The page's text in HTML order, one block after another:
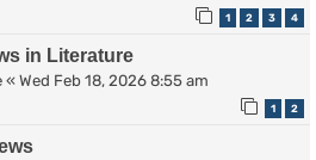
1 2 3 4
in Literature
« Wed Feb 18, 2026 8:55 am
1 2